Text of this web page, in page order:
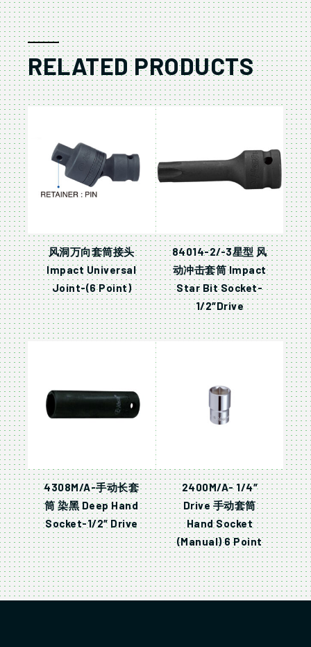
RELATED PRODUCTS
风洞万向套筒接头
Impact Universal
Joint-(6 Point)
84014-2/-3星型 风
动冲击套筒 Impact
Star Bit Socket-
1/2″Drive
4308M/A-手动长套
筒 染黑 Deep Hand
Socket-1/2″ Drive
2400M/A- 1/4″
Drive 手动套筒
Hand Socket
(Manual) 6 Point